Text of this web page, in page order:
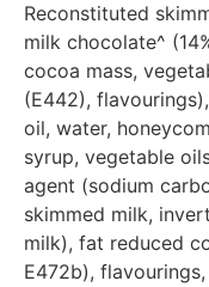
Reconstituted
milk chocolate^
cocoa mass,
(E442),
oil, water,
syrup, vegetable
agent (sodium
skimmed milk,
milk), fat reduced
E472b),